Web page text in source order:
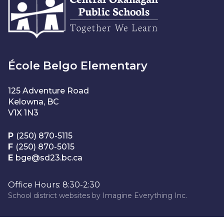
École Belgo Elementary
125 Adventure Road
Kelowna, BC
V1X 1N3
P (250) 870-5115
F (250) 870-5015
E bge@sd23.bc.ca
Office Hours: 8:30-2:30
School district websites by Imagine Everything Inc.